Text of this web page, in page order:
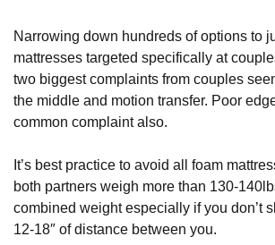
Narrowing down hundreds of options to
mattresses targeted specifically at
two biggest complaints from couples
the middle and motion transfer. Poor
common complaint also.
It’s best practice to avoid all foam
both partners weigh more than 130-
combined weight especially if you don’t
12-18″ of distance between you.